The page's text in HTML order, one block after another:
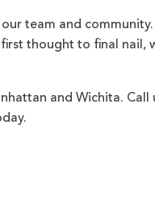
team and community.
thought to final nail,
and Wichita. Call